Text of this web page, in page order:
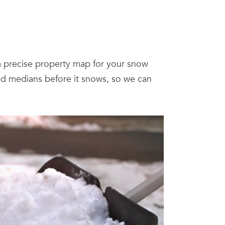
precise property map for your snow
medians before it snows, so we can